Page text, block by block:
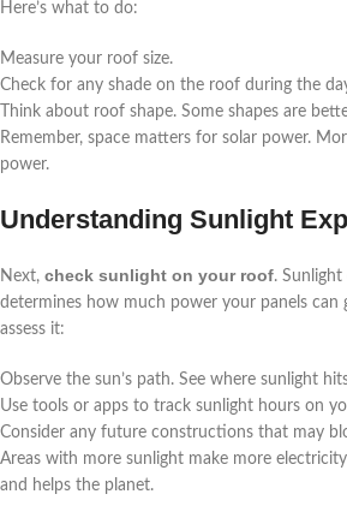
Here’s what to do:
Measure your roof size.
Check for any shade on the roof during the
Think about roof shape. Some shapes are
Remember, space matters for solar power.
power.
Understanding Sunlight
Next, check sunlight on your roof.
determines how much power your panels can
assess it:
Observe the sun’s path. See where sunlight
Use tools or apps to track sunlight hours on
Consider any future constructions that may
Areas with more sunlight make more
and helps the planet.